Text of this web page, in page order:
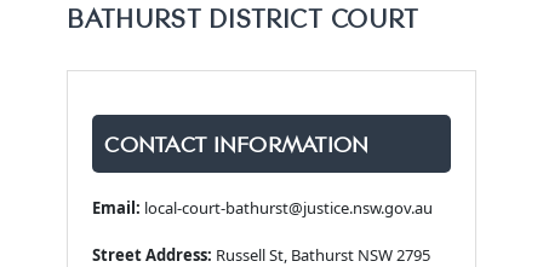
BATHURST DISTRICT COURT
CONTACT INFORMATION
Email: local-court-bathurst@justice.nsw.gov.au
Street Address: Russell St, Bathurst NSW 2795